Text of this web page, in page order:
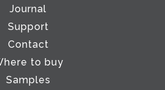
Journal
Support
Contact
to buy
Samples